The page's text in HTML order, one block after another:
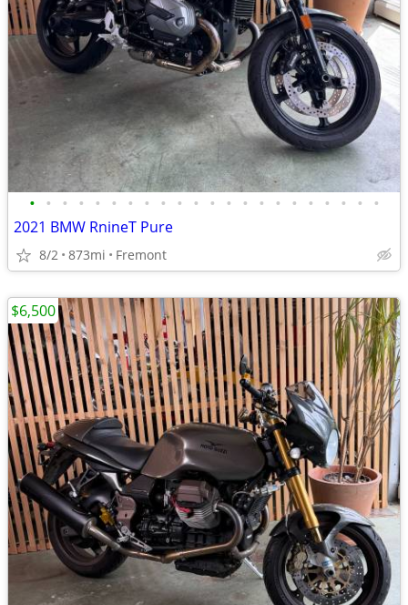
• • • • • • • • • • • • • • • • • • • • • •
2021 BMW RnineT Pure
8/2 873mi Fremont
$6,500